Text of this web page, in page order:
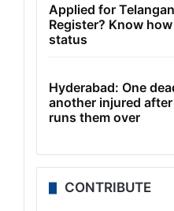
Applied for
Register? Know
status
Hyderabad: One
another injured
runs them over
CONTRIBUTE